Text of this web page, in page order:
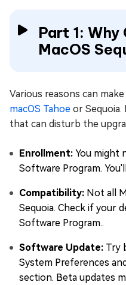
Part 1:
MacOS
Various reasons can
macOS Tahoe or Sequoia.
that can disturb the
Enrollment: You might
Software Program.
Compatibility: Not all
Sequoia. Check if your
Software Program..
Software Update: Try
System Preferences
section. Beta updates